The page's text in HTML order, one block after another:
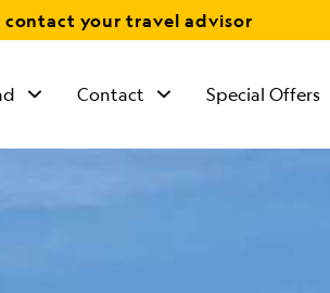
contact your travel advisor
Contact Special Offers